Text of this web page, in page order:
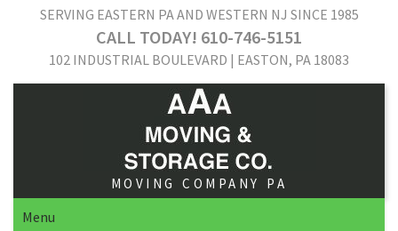
SERVING EASTERN PA AND WESTERN NJ SINCE 1985
CALL TODAY! 610-746-5151
102 INDUSTRIAL BOULEVARD | EASTON, PA 18083
MOVING COMPANY PA
Menu